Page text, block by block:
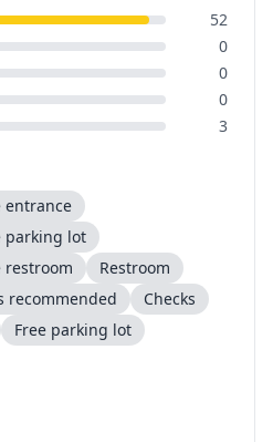
52
0
0
0
3
entrance
parking lot
restroom
Restroom
recommended
Checks
Free parking lot